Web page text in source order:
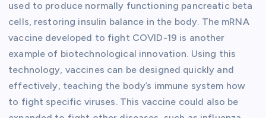
used to produce normally functioning pancreatic beta
cells, restoring insulin balance in the body. The mRNA
vaccine developed to fight COVID-19 is another
example of biotechnological innovation. Using this
technology, vaccines can be designed quickly and
effectively, teaching the body’s immune system how
to fight specific viruses. This vaccine could also be